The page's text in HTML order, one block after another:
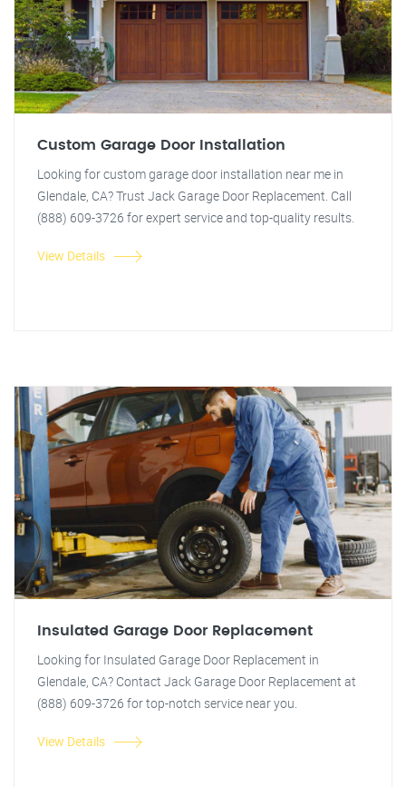
Custom Garage Door Installation
Looking for custom garage door installation near me in
Glendale, CA? Trust Jack Garage Door Replacement. Call
(888) 609-3726 for expert service and top-quality results.
View Details
Insulated Garage Door Replacement
Looking for Insulated Garage Door Replacement in
Glendale, CA? Contact Jack Garage Door Replacement at
(888) 609-3726 for top-notch service near you.
View Details